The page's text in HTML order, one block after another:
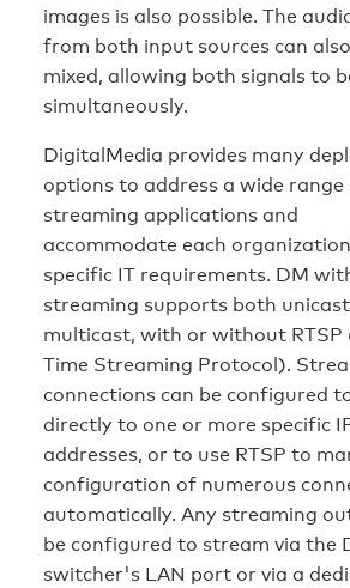
images is also possible. The
from both input sources can
mixed, allowing both signals to
simultaneously.
DigitalMedia provides many
options to address a wide
streaming applications and
accommodate each
specific IT requirements. DM
streaming supports both
multicast, with or without RTSP
Time Streaming Protocol).
connections can be configured
directly to one or more specific
addresses, or to use RTSP to
configuration of numerous
automatically. Any streaming
be configured to stream via the
switcher's LAN port or via a